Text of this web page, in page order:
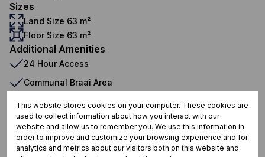
Sizes
Land Size 63 m²
Floor Size 63 m²
Additional Amenities
24 Hour Access
Communal Braai Area
Gym
Open Plan
Storage
This website stores cookies on your computer. These cookies are
used to collect information about how you interact with our
website and allow us to remember you. We use this information in
order to improve and customize your browsing experience and for
analytics and metrics about our visitors both on this website and